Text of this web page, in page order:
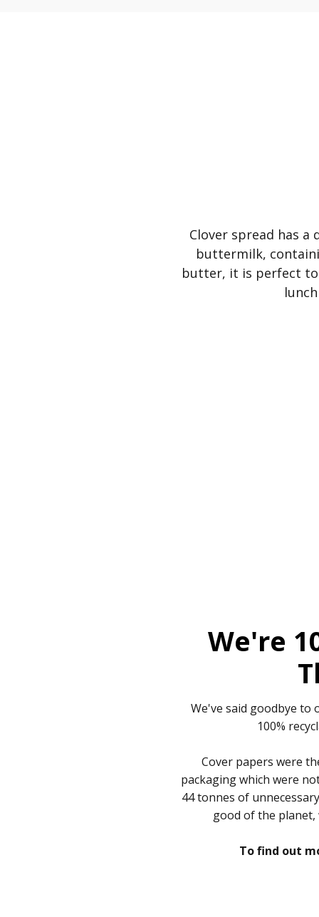
Clover spread has
buttermilk,
butter, it is perfect to
We're
We've said goodbye to
100%
Cover papers were
packaging which were
44 tonnes of
good of the planet,
To find out